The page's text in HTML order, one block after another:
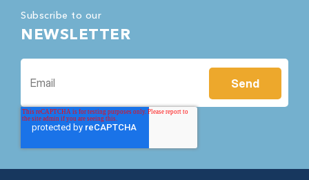
Subscribe to our
NEWSLETTER